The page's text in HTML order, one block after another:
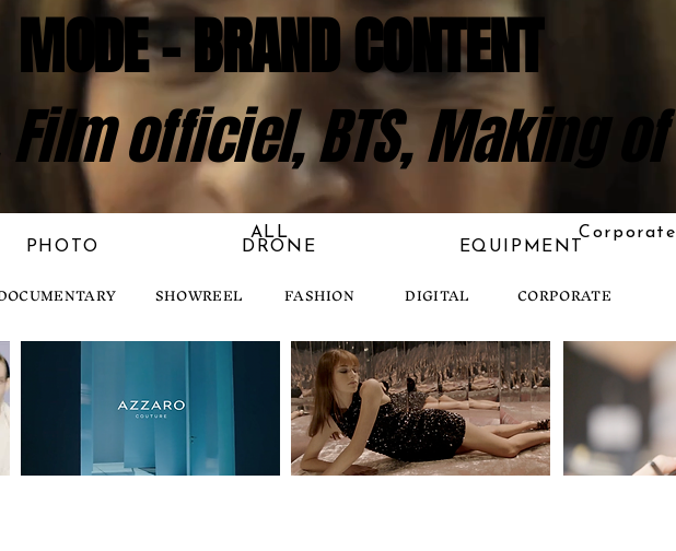
MODE - BRAND CONTENT
Film officiel, BTS, Making of
ALL Corporate
SHOWREEL FASHION DIGITAL CORPORATE
PHOTO DRONE EQUIPMENT